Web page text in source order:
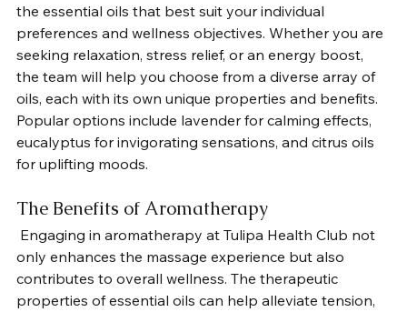
the essential oils that best suit your individual
preferences and wellness objectives. Whether you are
seeking relaxation, stress relief, or an energy boost,
the team will help you choose from a diverse array of
oils, each with its own unique properties and benefits.
Popular options include lavender for calming effects,
eucalyptus for invigorating sensations, and citrus oils
for uplifting moods.
The Benefits of Aromatherapy
only enhances the massage experience but also
contributes to overall wellness. The therapeutic
properties of essential oils can help alleviate tension,